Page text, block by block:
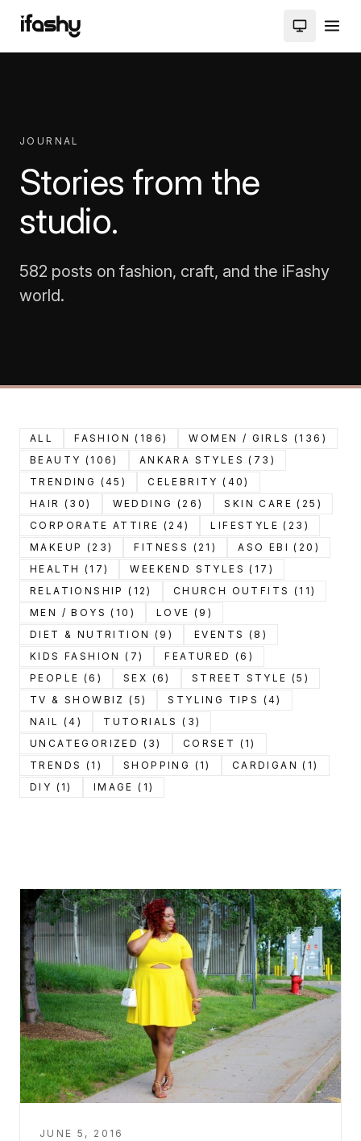
JOURNAL
Stories from the
studio.
582 posts on fashion, craft, and the iFashy
world.
ALL FASHION (186)
WOMEN / GIRLS (136)
BEAUTY (106)
ANKARA STYLES (73)
TRENDING (45)
CELEBRITY (40)
HAIR (30)
WEDDING (26)
SKIN CARE (25)
CORPORATE ATTIRE (24)
LIFESTYLE (23)
MAKEUP (23)
FITNESS (21)
ASO EBI (20)
HEALTH (17)
WEEKEND STYLES (17)
RELATIONSHIP (12)
CHURCH OUTFITS (11)
MEN / BOYS (10)
LOVE (9)
DIET & NUTRITION (9)
EVENTS (8)
KIDS FASHION (7)
FEATURED (6)
PEOPLE (6)
SEX (6)
STREET STYLE (5)
TV & SHOWBIZ (5)
STYLING TIPS (4)
NAIL (4)
TUTORIALS (3)
UNCATEGORIZED (3)
CORSET (1)
TRENDS (1)
SHOPPING (1)
CARDIGAN (1)
DIY (1)
IMAGE (1)
JUNE 5, 2016